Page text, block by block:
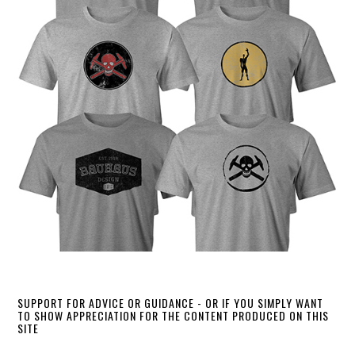
SUPPORT FOR ADVICE OR GUIDANCE - OR IF YOU SIMPLY WANT
TO SHOW APPRECIATION FOR THE CONTENT PRODUCED ON THIS
SITE